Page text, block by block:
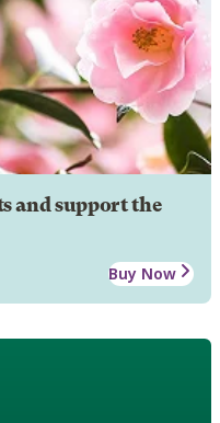
and support the
Buy Now